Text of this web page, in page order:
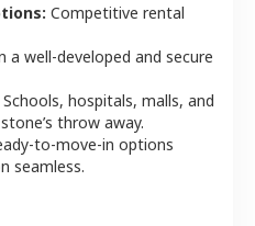
Competitive rental
a well-developed and secure
Schools, hospitals, malls, and
throw away.
to-move-in options
seamless.